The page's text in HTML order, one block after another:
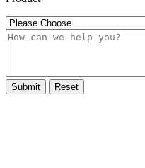
Submit Reset